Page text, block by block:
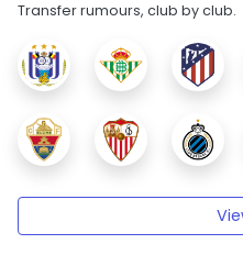
Transfer rumours, club by club.